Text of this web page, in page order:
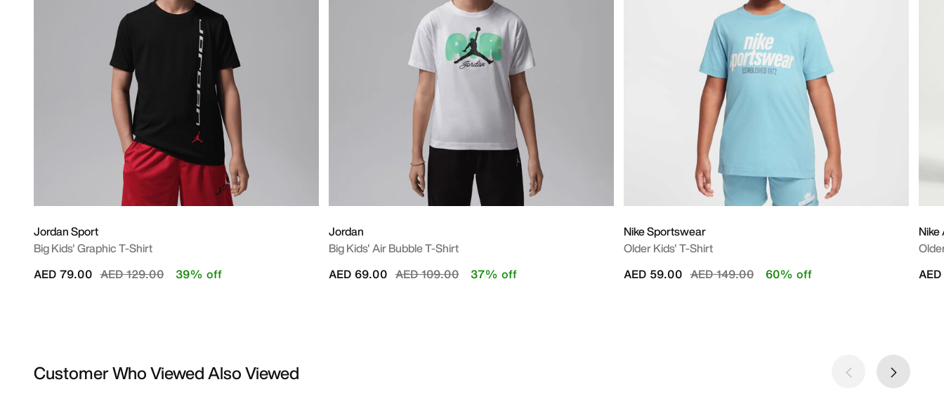
Jordan Sport
Big Kids' Graphic T-Shirt
Price reduced from
AED 129.00to
AED 79.00 39% off
Jordan
Big Kids' Air Bubble T-Shirt
Price reduced from
AED 109.00to
AED 69.00 37% off
Nike Sportswear
Older Kids' T-Shirt
Price reduced from
AED 149.00to
AED 59.00 60% off
Nike
Customer Who Viewed Also Viewed